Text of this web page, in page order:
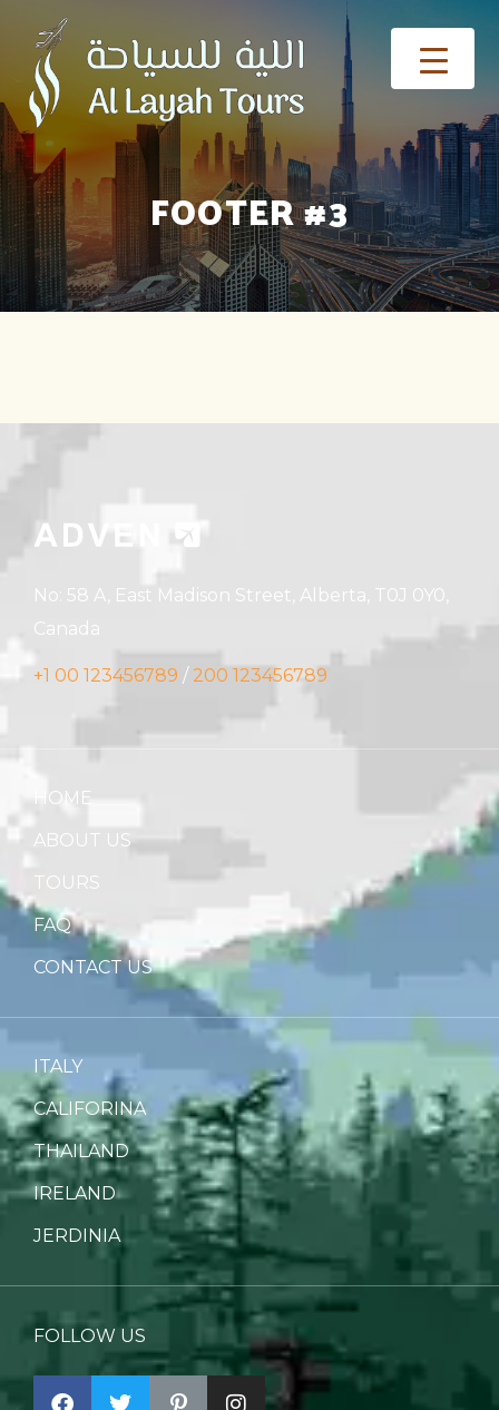
FOOTER #3
No: 58 A, East Madison Street, Alberta, T0J 0Y0,
Canada
+1 00 123456789 / 200 123456789
HOME
ABOUT US
TOURS
FAQ
CONTACT US
ITALY
CALIFORINA
THAILAND
IRELAND
JERDINIA
FOLLOW US